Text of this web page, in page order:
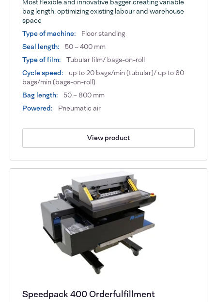
Most flexible and innovative bagger creating variable
bag length, optimizing existing labour and warehouse
space
Type of machine:
Floor standing
Seal length:
50 – 400 mm
Type of film:
Tubular film/ bags-on-roll
Cycle speed:
up to 20 bags/min (tubular)/ up to 60
bags/min (bags-on-roll)
Bag length:
50 – 800 mm
Powered:
Pneumatic air
View product
Speedpack 400 Orderfulfillment